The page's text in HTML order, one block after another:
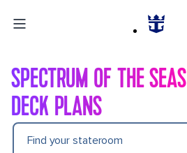
SPECTRUM OF THE SEAS
DECK PLANS
Find your stateroom